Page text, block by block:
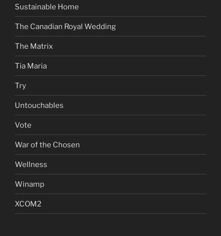
Sustainable Home
The Canadian Royal Wedding
The Matrix
Tia Maria
Try
Untouchables
Vote
War of the Chosen
Wellness
Winamp
XCOM2